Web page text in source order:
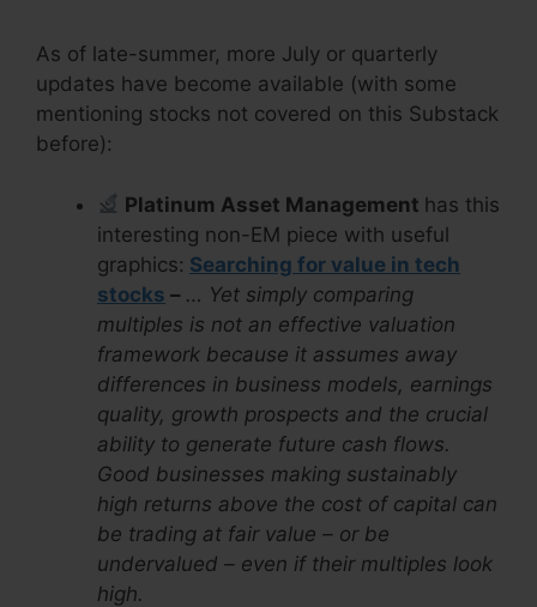
As of late-summer, more July or quarterly
updates have become available (with some
mentioning stocks not covered on this Substack
before):
Platinum Asset Management has this
interesting non-EM piece with useful
graphics: Searching for value in tech
stocks – … Yet simply comparing
multiples is not an effective valuation
framework because it assumes away
differences in business models, earnings
quality, growth prospects and the crucial
ability to generate future cash flows.
Good businesses making sustainably
high returns above the cost of capital can
be trading at fair value – or be
undervalued – even if their multiples look
high.